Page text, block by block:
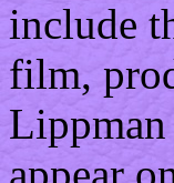
include
film,
Lippman
appear